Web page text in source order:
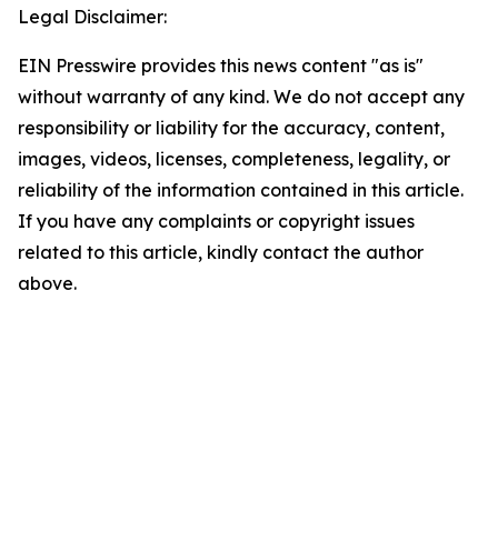
Legal Disclaimer:
EIN Presswire provides this news content "as is"
without warranty of any kind. We do not accept any
responsibility or liability for the accuracy, content,
images, videos, licenses, completeness, legality, or
reliability of the information contained in this article.
If you have any complaints or copyright issues
related to this article, kindly contact the author
above.